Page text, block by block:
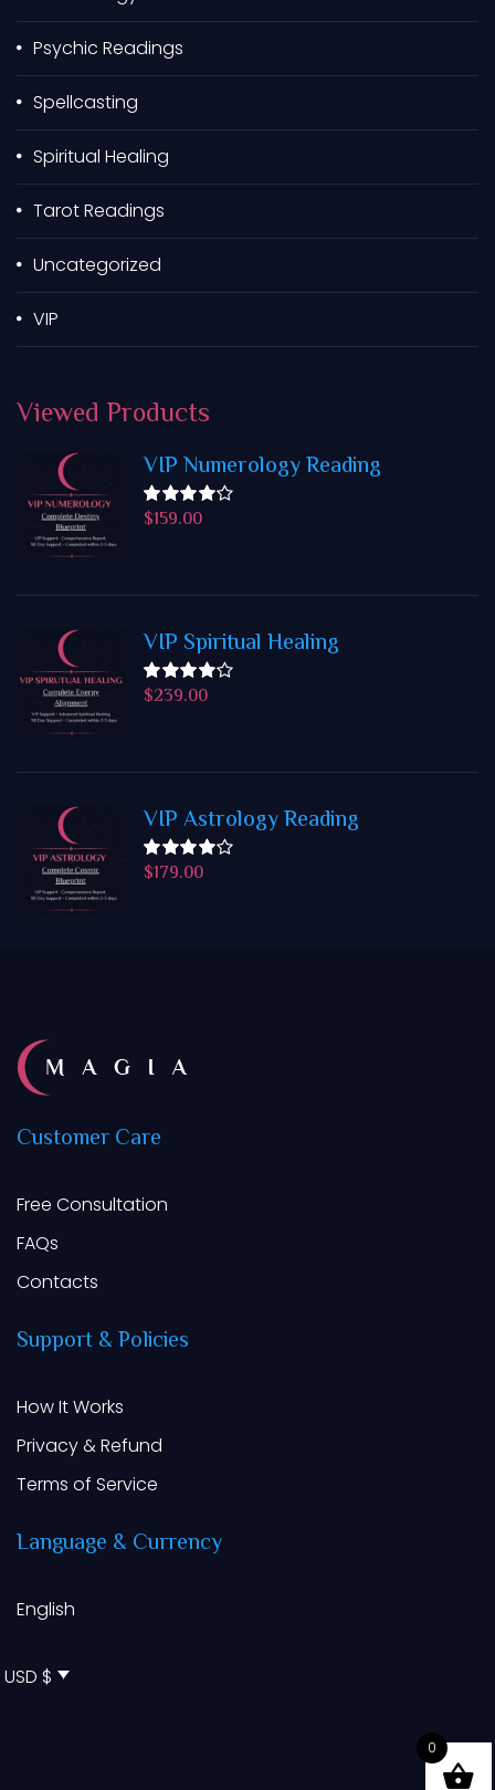
Psychic Readings
Spellcasting
Spiritual Healing
Tarot Readings
Uncategorized
VIP
Viewed Products
VIP Numerology Reading
Rated
$159.00
VIP Spiritual Healing
Rated
$239.00
VIP Astrology Reading
Rated
$179.00
CustomerCare
Free Consultation
FAQs
Contacts
Support&Policies
How It Works
Privacy & Refund
Terms of Service
Language & Currency
English
USD $
0